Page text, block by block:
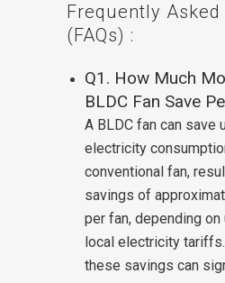
Frequently Asked
(FAQs) :
Q1. How Much
BLDC Fan Save
A BLDC fan can save
electricity
conventional fan,
savings of
per fan, depending
local electricity
these savings can